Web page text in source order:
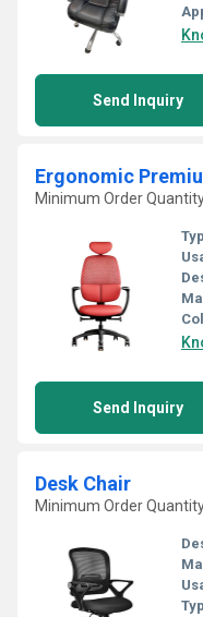
Send Inquiry
Ergonomic
Minimum Order
Send Inquiry
Desk Chair
Minimum Order